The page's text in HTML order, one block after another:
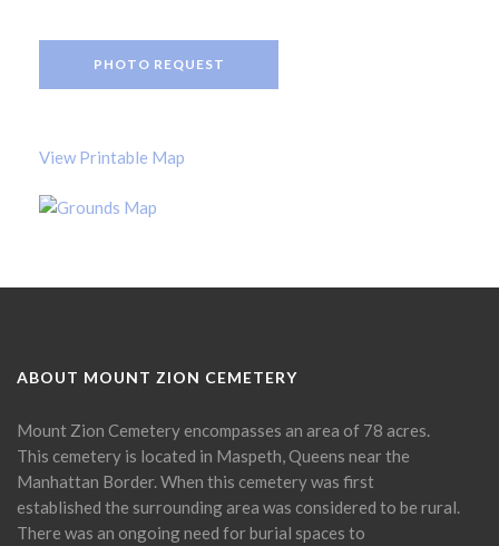
PHOTO REQUEST
View Printable Map
ABOUT MOUNT ZION CEMETERY
Mount Zion Cemetery encompasses an area of 78 acres.
This cemetery is located in Maspeth, Queens near the
Manhattan Border. When this cemetery was first
established the surrounding area was considered to be rural.
There was an ongoing need for burial spaces to